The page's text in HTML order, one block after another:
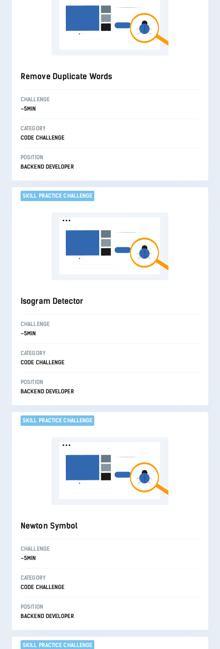
Remove Duplicate Words
CHALLENGE
~5MIN
CATEGORY
CODE CHALLENGE
POSITION
BACKEND DEVELOPER
SKILL PRACTICE CHALLENGE
Isogram Detector
CHALLENGE
~5MIN
CATEGORY
CODE CHALLENGE
POSITION
BACKEND DEVELOPER
SKILL PRACTICE CHALLENGE
Newton Symbol
CHALLENGE
~5MIN
CATEGORY
CODE CHALLENGE
POSITION
BACKEND DEVELOPER
SKILL PRACTICE CHALLENGE